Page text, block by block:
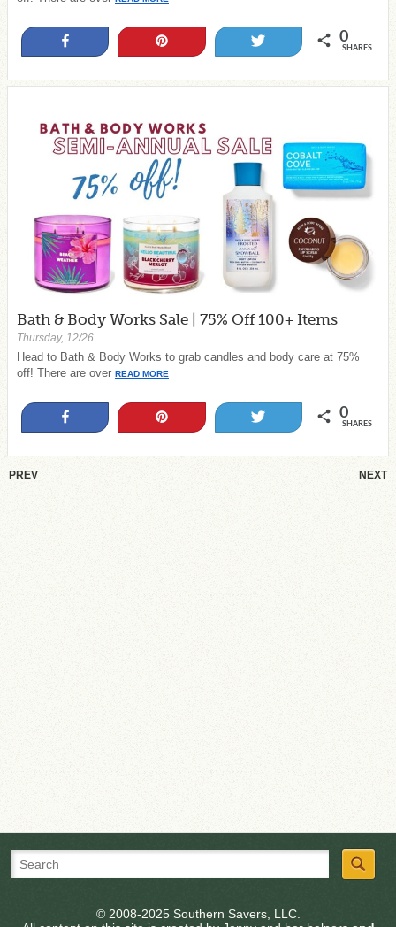
0
SHARES
Bath & Body Works Sale | 75% Off 100+ Items
Thursday, 12/26
Head to Bath & Body Works to grab candles and body care at 75%
off! There are over READ MORE
0
SHARES
PREV NEXT
© 2008-2025 Southern Savers, LLC.